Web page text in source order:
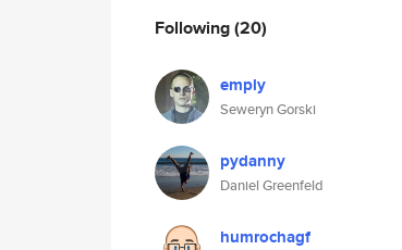
Following(20)
emply
Seweryn Gorski
pydanny
Daniel Greenfeld
humrochagf